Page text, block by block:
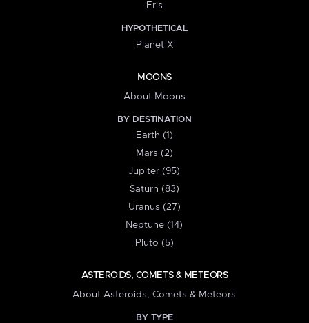
Eris
HYPOTHETICAL
Planet X
MOONS
About Moons
BY DESTINATION
Earth (1)
Mars (2)
Jupiter (95)
Saturn (83)
Uranus (27)
Neptune (14)
Pluto (5)
ASTEROIDS, COMETS & METEORS
About Asteroids, Comets & Meteors
BY TYPE